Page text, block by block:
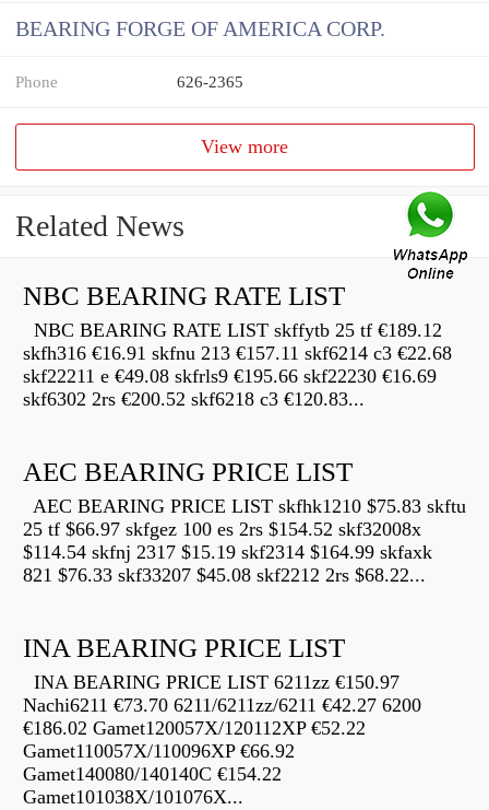
BEARING FORGE OF AMERICA CORP.
Phone 626-2365
View more
Related News
NBC BEARING RATE LIST
NBC BEARING RATE LIST skffytb 25 tf €189.12
skfh316 €16.91 skfnu 213 €157.11 skf6214 c3 €22.68
skf22211 e €49.08 skfrls9 €195.66 skf22230 €16.69
skf6302 2rs €200.52 skf6218 c3 €120.83...
AEC BEARING PRICE LIST
AEC BEARING PRICE LIST skfhk1210 $75.83 skftu
25 tf $66.97 skfgez 100 es 2rs $154.52 skf32008x
$114.54 skfnj 2317 $15.19 skf2314 $164.99 skfaxk
821 $76.33 skf33207 $45.08 skf2212 2rs $68.22...
INA BEARING PRICE LIST
INA BEARING PRICE LIST 6211zz €150.97
Nachi6211 €73.70 6211/6211zz/6211 €42.27 6200
€186.02 Gamet120057X/120112XP €52.22
Gamet110057X/110096XP €66.92
Gamet140080/140140C €154.22
Gamet101038X/101076X...